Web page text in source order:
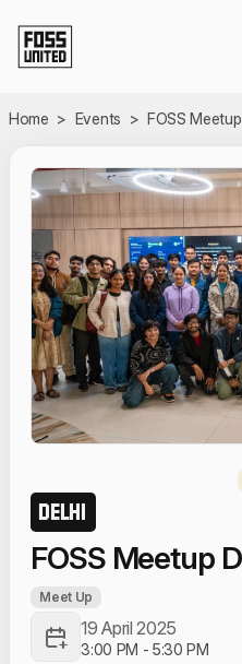
Home > Events > FOSS
DELHI
FOSS Meetup
Meet Up
19 April 2025
3:00 PM -5:30 PM